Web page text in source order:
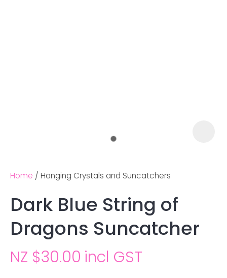
Home Hanging Crystals and Suncatchers
Dark Blue String of
Dragons Suncatcher
NZ $30.00 incl GST
Ask us a
question